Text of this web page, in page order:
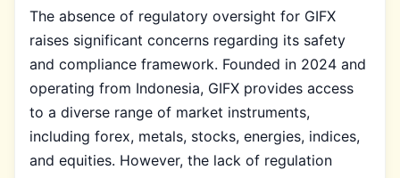
The absence of regulatory oversight for GIFX
raises significant concerns regarding its safety
and compliance framework. Founded in 2024 and
operating from Indonesia, GIFX provides access
to a diverse range of market instruments,
including forex, metals, stocks, energies, indices,
and equities. However, the lack of regulation